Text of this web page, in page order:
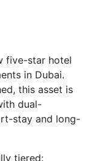
five-star hotel
in Dubai.
this asset is
dual-
stay and long-
tiered: